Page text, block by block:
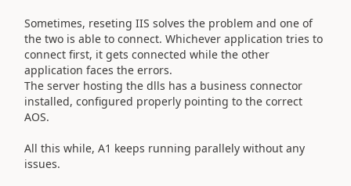
Sometimes, reseting IIS solves the problem and one of
the two is able to connect. Whichever application tries to
connect first, it gets connected while the other
application faces the errors.
The server hosting the dlls has a business connector
installed, configured properly pointing to the correct
AOS.
All this while, A1 keeps running parallely without any
issues.